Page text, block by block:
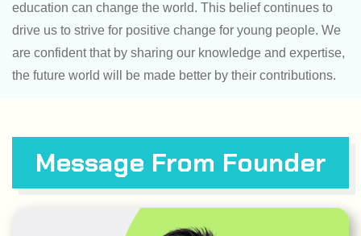
education can change the world. This belief continues to
drive us to strive for positive change for young people. We
are confident that by sharing our knowledge and expertise,
the future world will be made better by their contributions.
Message From Founder